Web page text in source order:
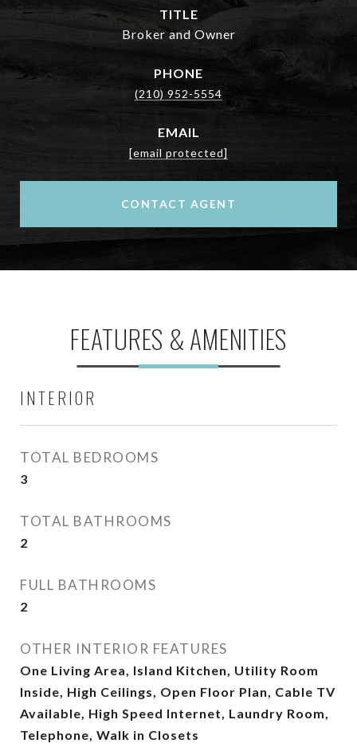
TITLE
Broker and Owner
PHONE
(210) 952-5554
EMAIL
[email protected]
CONTACT AGENT
FEATURES & AMENITIES
INTERIOR
TOTAL BEDROOMS
3
TOTAL BATHROOMS
2
FULL BATHROOMS
2
OTHER INTERIOR FEATURES
One Living Area, Island Kitchen, Utility Room
Inside, High Ceilings, Open Floor Plan, Cable TV
Available, High Speed Internet, Laundry Room,
Telephone, Walk in Closets